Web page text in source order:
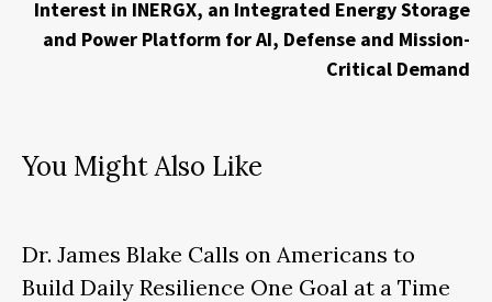
Interest in INERGX, an Integrated Energy Storage
and Power Platform for AI, Defense and Mission-
Critical Demand
You Might Also Like
Dr. James Blake Calls on Americans to
Build Daily Resilience One Goal at a Time